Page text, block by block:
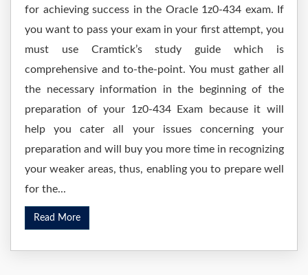
for achieving success in the Oracle 1z0-434 exam. If
you want to pass your exam in your first attempt, you
must use Cramtick’s study guide which is
comprehensive and to-the-point. You must gather all
the necessary information in the beginning of the
preparation of your 1z0-434 Exam because it will
help you cater all your issues concerning your
preparation and will buy you more time in recognizing
your weaker areas, thus, enabling you to prepare well
for the...
Read More